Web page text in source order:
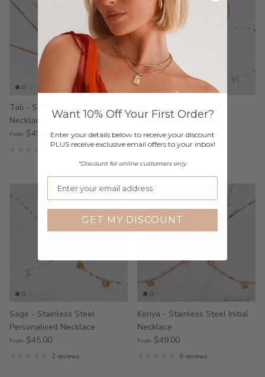
Tali - Stainless Steel Initial
Necklace
From $49.00
Wren - Stainless Steel
Personalised Bracelet
From $45.00
1 review
Sage - Stainless Steel
Personalised Necklace
From $45.00
2 reviews
Kenya - Stainless Steel Initial
Necklace
From $49.00
6 reviews
Want 10% Off Your First Order?
Enter your details below to receive your discount
PLUS receive exclusive email offers to your inbox!
*Discount for online customers only.
GET MY DISCOUNT